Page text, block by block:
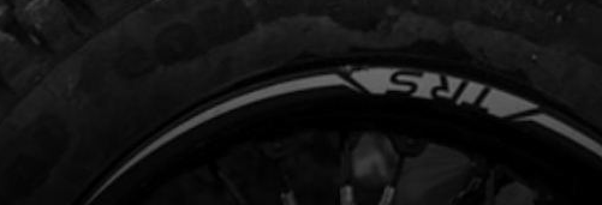
WASHER, CLUTCH HUB RETENTION
Add to Cart